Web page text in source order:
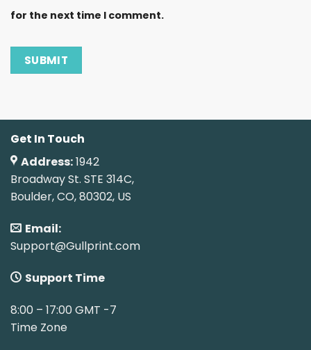
for the next time I comment.
Get In Touch
Address:1942
Broadway St. STE 314C,
Boulder, CO, 80302, US
Email:
Support@Gullprint.com
Support Time
8:00 – 17:00 GMT -7
Time Zone